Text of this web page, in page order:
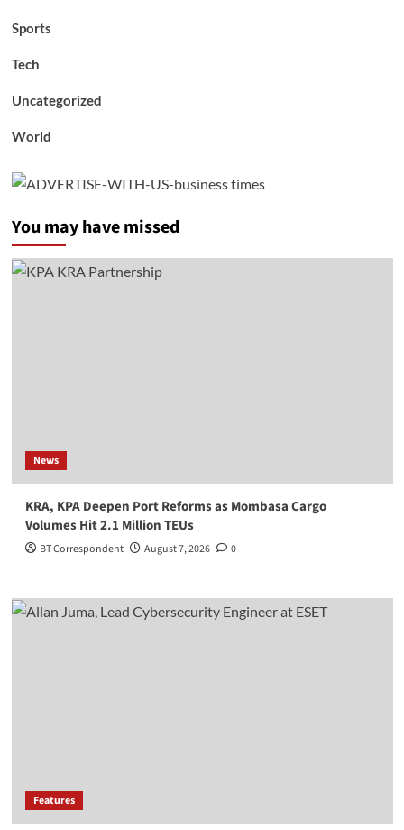
Sports
Tech
Uncategorized
World
You may have missed
News
KRA, KPA Deepen Port Reforms as Mombasa Cargo
Volumes Hit 2.1 Million TEUs
BT Correspondent August 7, 2026 0
Features